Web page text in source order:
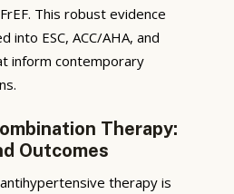
This robust evidence
into ESC, ACC/AHA, and
inform contemporary
Therapy:
Outcomes
therapy is